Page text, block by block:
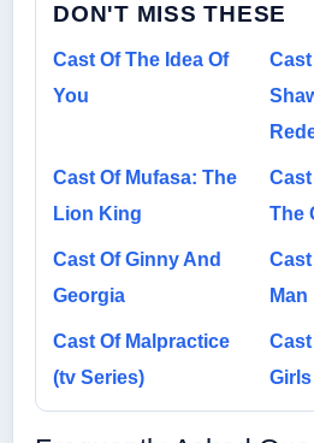
DON'T MISS THESE
Cast Of The Idea Of
You
Cast Of Mufasa: The
Lion King
The
Cast Of Ginny And
Georgia
Man
Cast Of Malpractice
(tv Series)
Girls